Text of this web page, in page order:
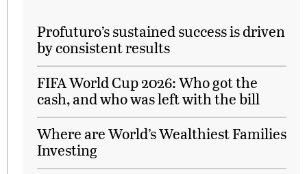
Profuturo’s sustained success is driven
by consistent results
FIFA World Cup 2026: Who got the
cash, and who was left with the bill
Where are World’s Wealthiest Families
Investing